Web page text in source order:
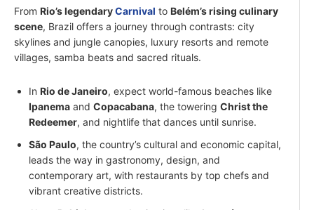
From Rio’s legendaryCarnival to Belém’s rising culinary
scene, Brazil offers a journey through contrasts: city
skylines and jungle canopies, luxury resorts and remote
villages, samba beats and sacred rituals.
In Rio de Janeiro, expect world-famous beaches like
Ipanema and Copacabana, the towering Christ the
Redeemer, and nightlife that dances until sunrise.
São Paulo, the country’s cultural and economic capital,
leads the way in gastronomy, design, and
contemporary art, with restaurants by top chefs and
vibrant creative districts.